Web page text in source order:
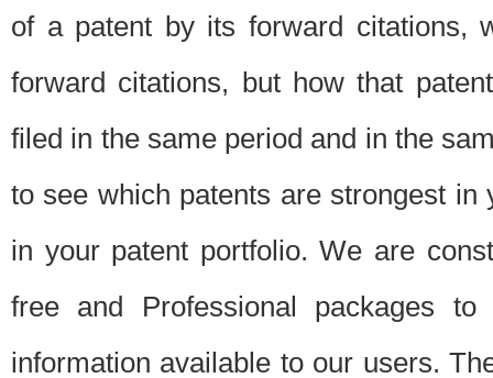
of a patent by its forward citations,
forward citations, but how that
filed in the same period and in the
to see which patents are strongest
in your patent portfolio. We are
free and Professional packages
information available to our users.